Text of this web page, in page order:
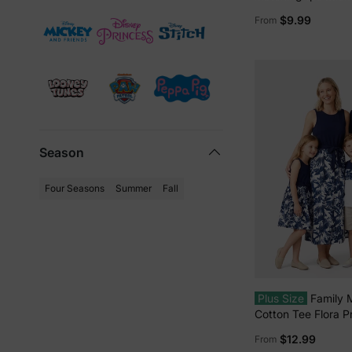
Season
Four Seasons Summer Fall
Colorblock Dress
From $9.99
Plus Size Family
Cotton Tee Flora
From $12.99